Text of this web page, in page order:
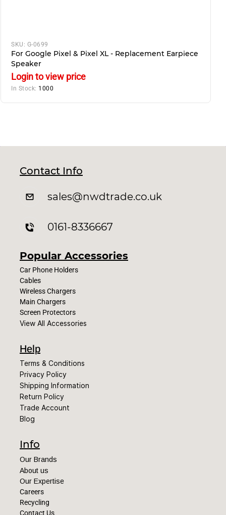
SKU: G-0699
For Google Pixel & Pixel XL - Replacement Earpiece
Speaker
Login to view price
In Stock: 1000
Contact Info
sales@nwdtrade.co.uk
0161-8336667
Popular Accessories
Car Phone Holders
Cables
Wireless Chargers
Main Chargers
Screen Protectors
View All Accessories
Help
Terms & Conditions
Privacy Policy
Shipping Information
Return Policy
Trade Account
Blog
Info
Our Brands
About us
Our Expertise
Careers
Recycling
Contact Us